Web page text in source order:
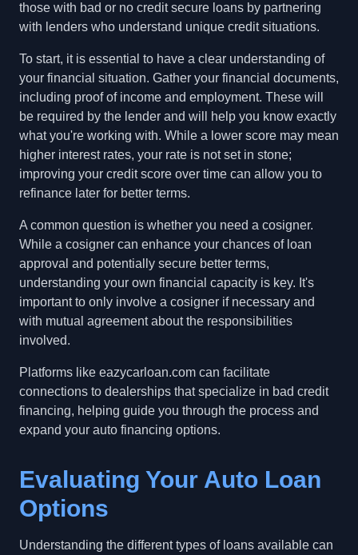
those with bad or no credit secure loans by partnering
with lenders who understand unique credit situations.
To start, it is essential to have a clear understanding of
your financial situation. Gather your financial documents,
including proof of income and employment. These will
be required by the lender and will help you know exactly
what you're working with. While a lower score may mean
higher interest rates, your rate is not set in stone;
improving your credit score over time can allow you to
refinance later for better terms.
A common question is whether you need a cosigner.
While a cosigner can enhance your chances of loan
approval and potentially secure better terms,
understanding your own financial capacity is key. It's
important to only involve a cosigner if necessary and
with mutual agreement about the responsibilities
involved.
Platforms like eazycarloan.com can facilitate
connections to dealerships that specialize in bad credit
financing, helping guide you through the process and
expand your auto financing options.
Evaluating Your Auto Loan
Options
Understanding the different types of loans available can